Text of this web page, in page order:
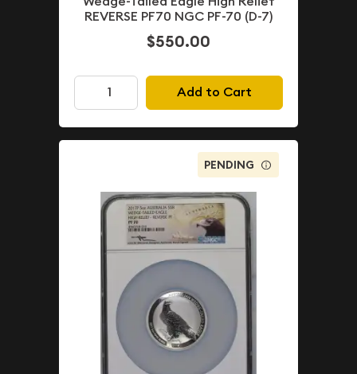
REVERSE PF70 NGC PF-70 (D-7)
$550.00
Add to Cart
PENDING